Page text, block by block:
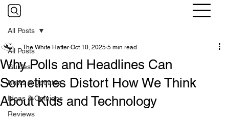
All Posts
Guides
News & Updates
Ideas & Opinions
Reviews
All Posts
Why Polls and Headlines Can
Sometimes Distort How We Think
About Kids and Technology
The White Hatter Oct 10, 2025 5 min read